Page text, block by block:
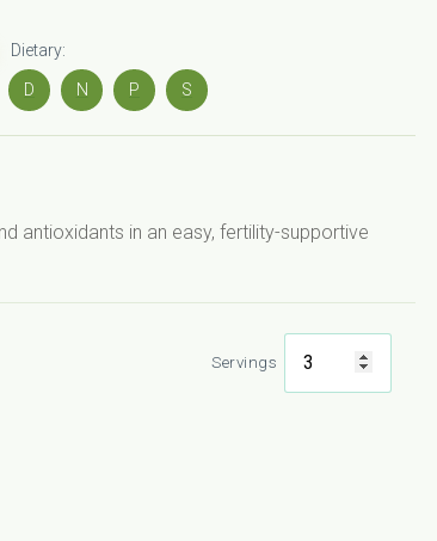
Dietary:
D N P S
antioxidants in an easy, fertility-supportive
Servings